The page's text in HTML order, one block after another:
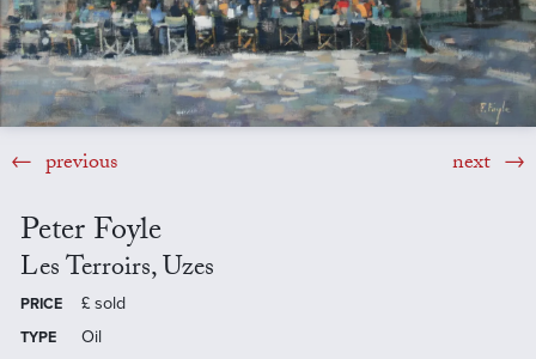
previous next
Peter Foyle
Les Terroirs, Uzes
PRICE £ sold
TYPE Oil